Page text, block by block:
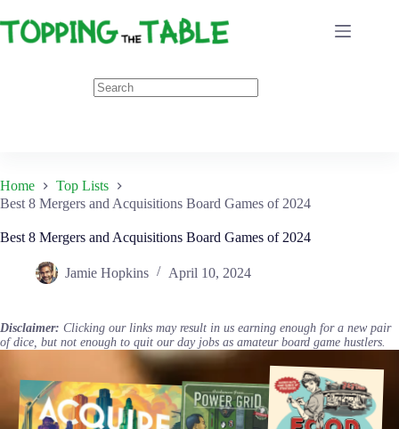
to
content
Home
Top Lists
Best 8 Mergers and Acquisitions Board Games of 2024
Best 8 Mergers and Acquisitions Board Games of 2024
Jamie Hopkins April 10, 2024
Disclaimer: Clicking our links may result in us earning enough for a new pair
of dice, but not enough to quit our day jobs as amateur board game hustlers.